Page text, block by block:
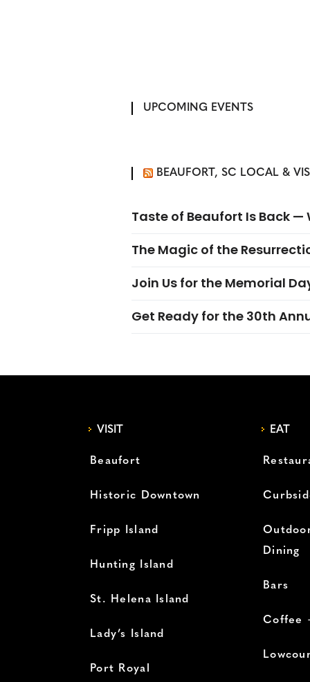
UPCOMING EVENTS
BEAUFORT, SC LOCAL &
Taste of Beaufort Is Back —
The Magic of the
Join Us for the Memorial
Get Ready for the 30th
VISIT
Beaufort
Historic Downtown
Fripp Island
Hunting Island
St. Helena Island
Lady’s Island
Port Royal
EAT
Dining
Bars
Coffee